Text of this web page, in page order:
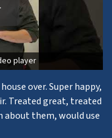
player
over. Super happy,
Treated great, treated
about them, would use